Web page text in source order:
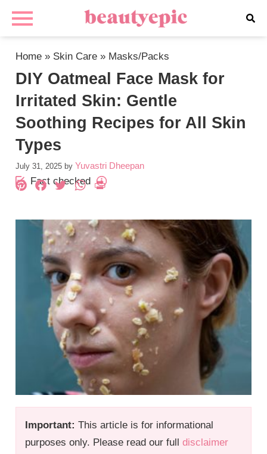
Home » Skin Care » Masks/Packs
DIY Oatmeal Face Mask for
Irritated Skin: Gentle
Soothing Recipes for All Skin
Types
July 31, 2025 by Yuvastri Dheepan
Fact checked
Important: This article is for informational
purposes only. Please read our fulldisclaimer
Pinterest
Facebook
Twitter
WhatsApp